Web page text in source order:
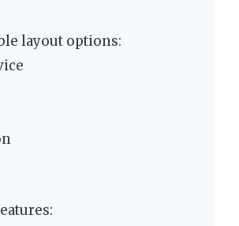
layout options: